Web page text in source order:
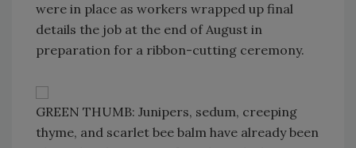
were in place as workers wrapped up final
details the job at the end of August in
preparation for a ribbon-cutting ceremony.
GREEN THUMB: Junipers, sedum, creeping
thyme, and scarlet bee balm have already been